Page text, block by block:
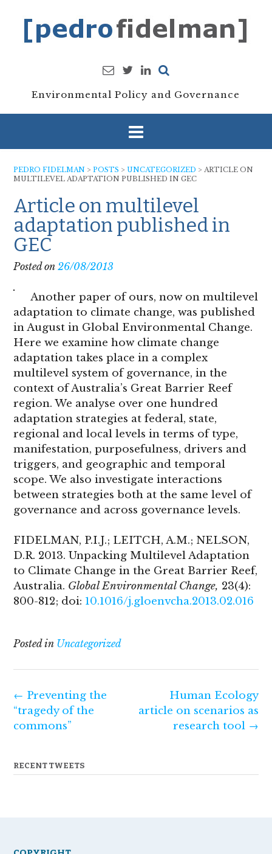
content
Environmental Policy and Governance
PEDRO FIDELMAN > POSTS > UNCATEGORIZED > ARTICLE ON
MULTILEVEL ADAPTATION PUBLISHED IN GEC
Article on multilevel
adaptation published in
GEC
Posted on 26/08/2013
Another paper of ours, now on multilevel
adaptation to climate change, was published
in August in Global Environmental Change.
Here we examine how climate change
adaptation takes place in a complex
multilevel system of governance, in the
context of Australia’s Great Barrier Reef
region. We analyse over one hundred
adaptation strategies at federal, state,
regional and local levels in terms of type,
manifestation, purposefulness, drivers and
triggers, and geographic and temporal
scope. We also investigate interactions
between strategies both at the same level of
governance and across governance levels.
FIDELMAN, P.I.J.; LEITCH, A.M.; NELSON,
D.R. 2013. Unpacking Multilevel Adaptation
to Climate Change in the Great Barrier Reef,
Australia. Global Environmental Change, 23(4):
800-812; doi: 10.1016/j.gloenvcha.2013.02.016
Posted in Uncategorized
Post
navigation
Human Ecology
article on scenarios as
research tool →
← Preventing the
“tragedy of the
commons”
RECENT TWEETS